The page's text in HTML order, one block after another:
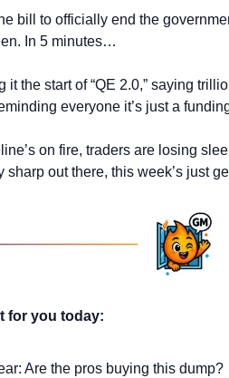
bill to officially end the
In 5 minutes…
it the start of “QE 2.0,” saying
everyone it’s just a
on fire, traders are losing
sharp out there, this week’s just
for you today:
Are the pros buying this dump?